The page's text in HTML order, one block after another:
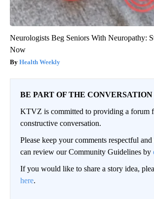
Neurologists Beg Seniors With Neuropathy:
Now
Health Weekly
BE PART OF THE CONVERSATION
KTVZ is committed to providing a forum
constructive conversation.
Please keep your comments respectful
can review our Community Guidelines by
If you would like to share a story idea,
here.